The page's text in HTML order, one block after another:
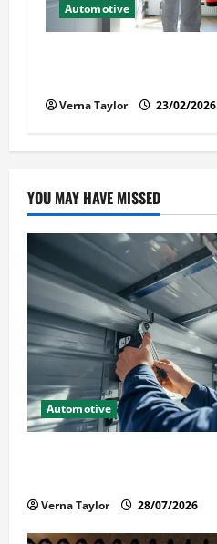
Automotive
Verna Taylor 23/02/2026
YOU MAY HAVE MISSED
Automotive
Verna Taylor 28/07/2026